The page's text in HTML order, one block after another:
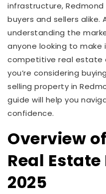
infrastructure,
buyers and sellers alike.
understanding the
anyone looking to make
competitive real estate
you’re considering
selling property in
guide will help you
confidence.
Overview
Real
2025